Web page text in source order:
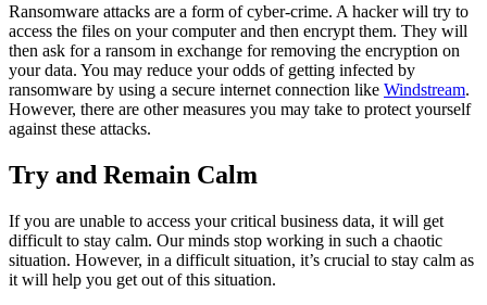
Ransomware attacks are a form of cyber-crime. A hacker will try to
access the files on your computer and then encrypt them. They will
then ask for a ransom in exchange for removing the encryption on
your data. You may reduce your odds of getting infected by
ransomware by using a secure internet connection like Windstream.
However, there are other measures you may take to protect yourself
against these attacks.
Try and Remain Calm
If you are unable to access your critical business data, it will get
difficult to stay calm. Our minds stop working in such a chaotic
situation. However, in a difficult situation, it’s crucial to stay calm as
it will help you get out of this situation.